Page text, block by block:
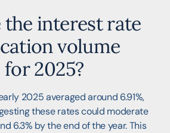
interest rate
volume
2025?
2025 averaged around 6.91%,
these rates could moderate
6.3% by the end of the year. This